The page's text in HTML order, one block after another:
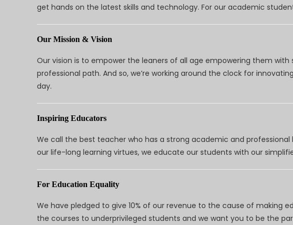
get hands on the latest skills and technology. For our academic
Our Mission & Vision
Our vision is to empower the leaners of all age empowering them
professional path. And so, we’re working around the clock for
day.
Inspiring Educators
We call the best teacher who has a strong academic and
our life-long learning virtues, we educate our students with our
For Education Equality
We have pledged to give 10% of our revenue to the cause of making
the courses to underprivileged students and we want you to be the